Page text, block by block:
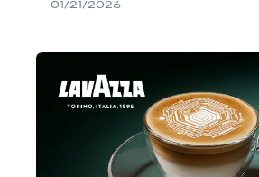
01/21/2026